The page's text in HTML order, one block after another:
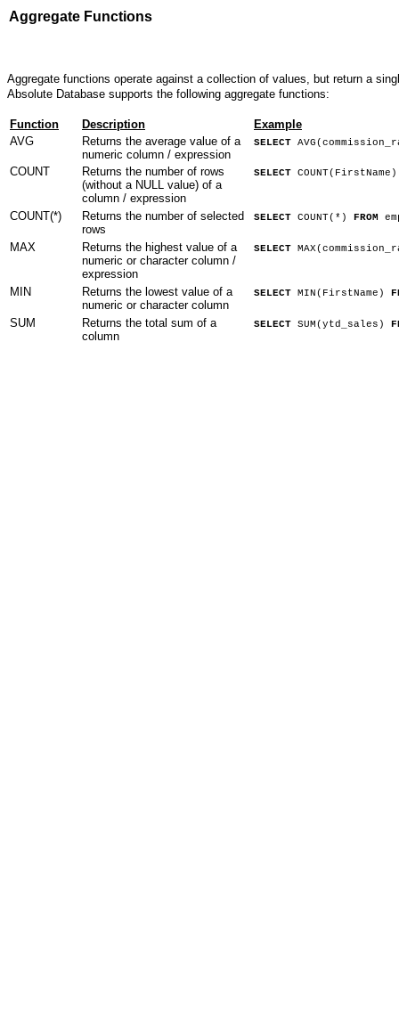
Aggregate Functions
Aggregate functions operate against a collection of values, but return a
Absolute Database supports the following aggregate functions:
Function Description
Example
AVG
Returns the average value of a
numeric column / expression
SELECT
COUNT
Returns the number of rows
(without a NULL value) of a
column / expression
SELECT
COUNT(*)
Returns the number of selected
rows
SELECT COUNT(*) FROM
MAX
Returns the highest value of a
numeric or character column /
expression
SELECT
MIN
Returns the lowest value of a
numeric or character column
SELECT MIN(FirstName)
SUM
Returns the total sum of a
column
SELECT SUM(ytd_sales)